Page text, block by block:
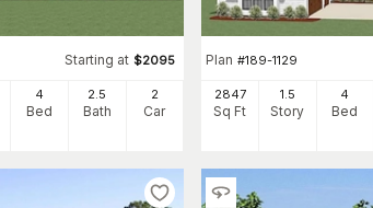
Starting at $2095
4
Bed
2 .5
Bath
2
Car
Plan #189-1129
2847
Sq Ft
1.5
Story
4
Bed